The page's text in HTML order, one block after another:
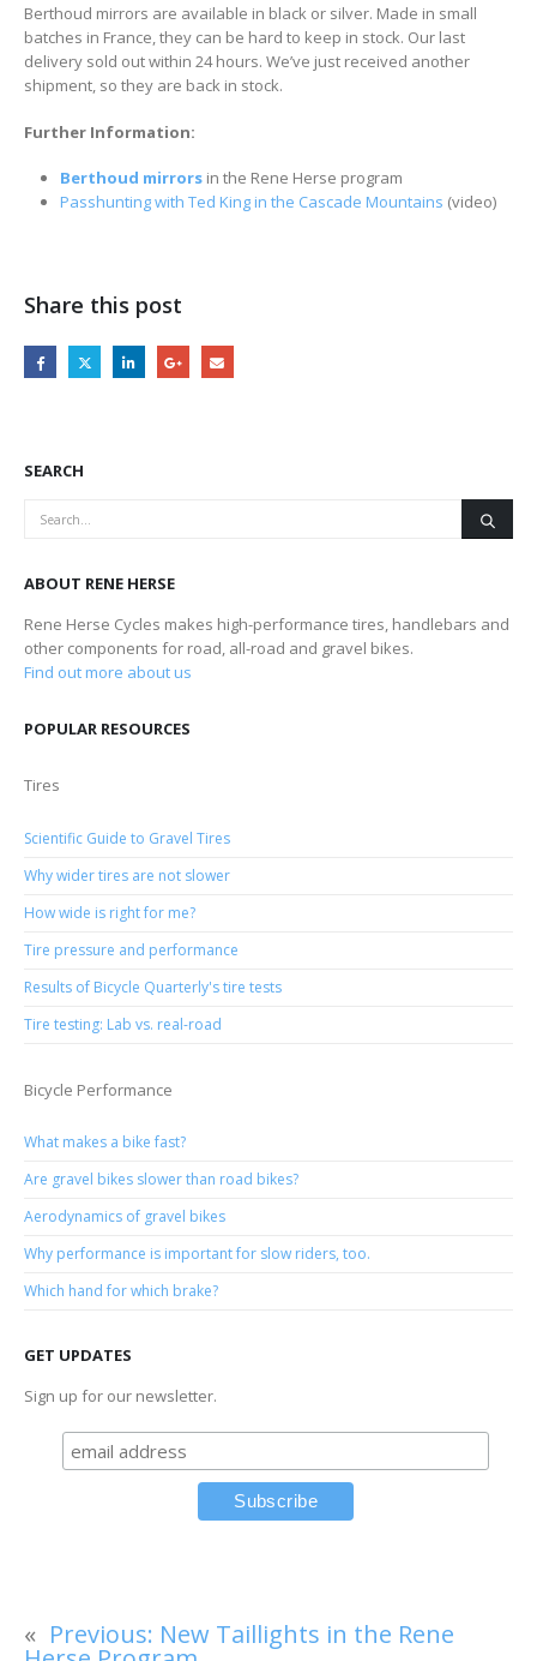
Berthoud mirrors are available in black or silver. Made in small
batches in France, they can be hard to keep in stock. Our last
delivery sold out within 24 hours. We’ve just received another
shipment, so they are back in stock.
Further Information:
Berthoud mirrors in the Rene Herse program
Passhunting with Ted King in the Cascade Mountains (video)
Share this post
SEARCH
ABOUT RENE HERSE
Rene Herse Cycles makes high-performance tires, handlebars and
other components for road, all-road and gravel bikes.
Find out more about us
POPULAR RESOURCES
Tires
Scientific Guide to Gravel Tires
Why wider tires are not slower
How wide is right for me?
Tire pressure and performance
Results of Bicycle Quarterly's tire tests
Tire testing: Lab vs. real-road
Bicycle Performance
What makes a bike fast?
Are gravel bikes slower than road bikes?
Aerodynamics of gravel bikes
Why performance is important for slow riders, too.
Which hand for which brake?
GET UPDATES
Sign up for our newsletter.
« Previous: New Taillights in the Rene